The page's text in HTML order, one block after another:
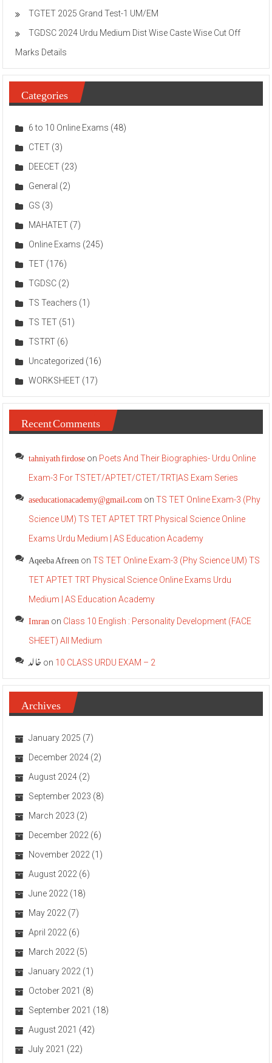
TGTET 2025 Grand Test-1 UM/EM
TGDSC 2024 Urdu Medium Dist Wise Caste Wise Cut Off
Marks Details
Categories
6 to 10 Online Exams (48)
CTET (3)
DEECET (23)
General (2)
GS (3)
MAHATET (7)
Online Exams (245)
TET (176)
TGDSC (2)
TS Teachers (1)
TS TET (51)
TSTRT (6)
Uncategorized (16)
WORKSHEET (17)
Recent Comments
tahniyath firdose on Poets And Their Biographies- Urdu Online
Exam-3 For TSTET/APTET/CTET/TRT|AS Exam Series
aseducationacademy@gmail.com onTS TET Online Exam-3 (Phy
Science UM) TS TET APTET TRT Physical Science Online
Exams Urdu Medium | AS Education Academy
Aqeeba Afreen onTS TET Online Exam-3 (Phy Science UM) TS
TET APTET TRT Physical Science Online Exams Urdu
Medium | AS Education Academy
Imran on Class 10 English : Personality Development (FACE
SHEET) All Medium
خالد on 10 CLASS URDU EXAM – 2
Archives
January 2025 (7)
December 2024 (2)
August 2024 (2)
September 2023 (8)
March 2023 (2)
December 2022 (6)
November 2022 (1)
August 2022 (6)
June 2022 (18)
May 2022 (7)
April 2022 (6)
March 2022 (5)
January 2022 (1)
October 2021 (8)
September 2021 (18)
August 2021 (42)
July 2021 (22)